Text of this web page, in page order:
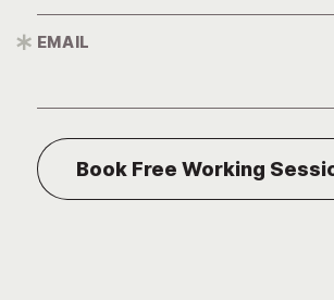
EMAIL
*